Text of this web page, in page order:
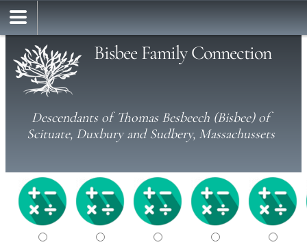
Bisbee Family Connection
Descendants of Thomas Besbeech (Bisbee) of
Scituate, Duxbury and Sudbery, Massachussets